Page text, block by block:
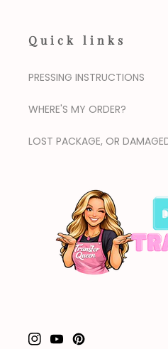
Quick links
PRESSING INSTRUCTIONS
WHERE'S MY ORDER?
LOST PACKAGE, OR